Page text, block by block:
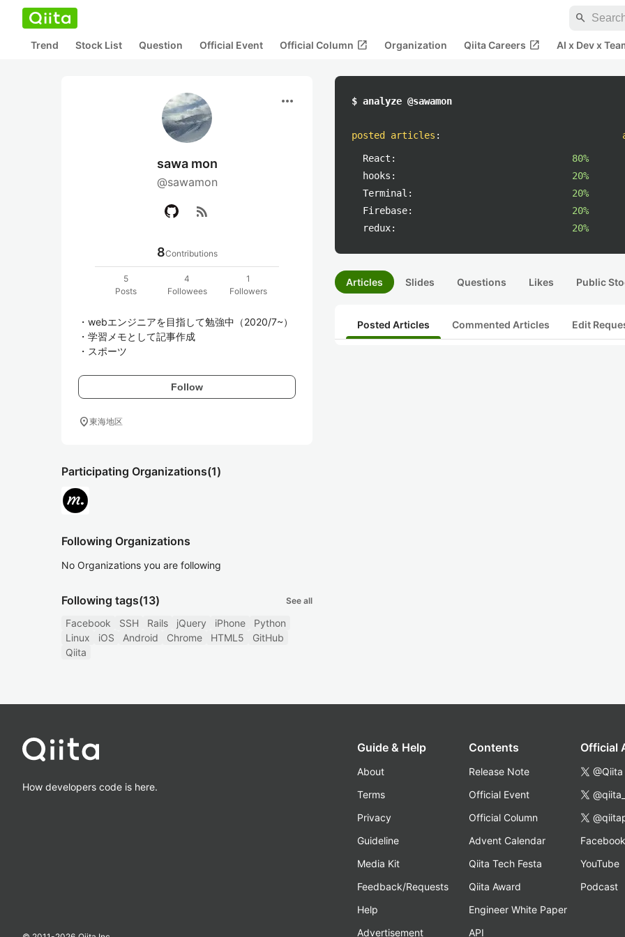
search
Trend Stock List Question Official Event Official Column open_in_new Organization Qiita Careers open_in_new AI x Dev x
more_horiz
sawa mon
@sawamon
rss_feed
8Contributions
5
Posts
4
Followees
1
Followers
・webエンジニアを目指して勉強中（2020/7~）
・学習メモとして記事作成
・スポーツ
Follow
location_on東海地区
Participating Organizations(1)
Following Organizations
No Organizations you are following
Following tags(13) See all
Facebook SSH Rails jQuery iPhone
Python
Linux
iOS Android Chrome HTML5
GitHub
Qiita
$ analyze @sawamon
posted articles :
React:
80%
hooks:
20%
Terminal:
20%
Firebase:
20%
redux:
20%
Articles Slides Questions Likes Public
Posted Articles Commented Articles Edit
How developers code is here.
Guide & Help
About
Terms
Privacy
Guideline
Media Kit
Feedback/Requests
Help
Advertisement
Contents
Release Note
Official Event
Official Column
Advent Calendar
Qiita Tech Festa
Qiita Award
Engineer White Paper
API
Official
@Qiita
Facebook
YouTube
Podcast